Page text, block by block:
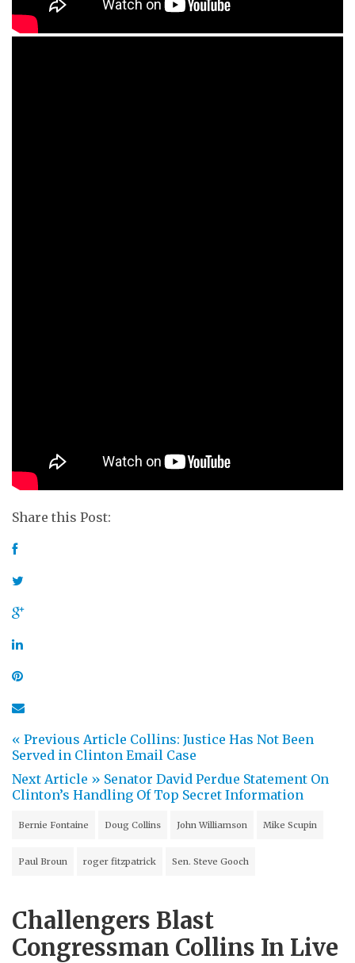
Share this Post:
« Previous Article Collins: Justice Has Not Been
Served in Clinton Email Case
Next Article » Senator David Perdue Statement On
Clinton’s Handling Of Top Secret Information
Bernie Fontaine Doug Collins John Williamson Mike Scupin
Paul Broun roger fitzpatrick Sen. Steve Gooch
Challengers Blast
Congressman Collins In Live